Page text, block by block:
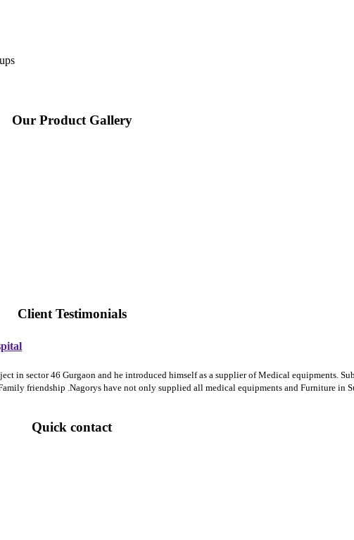
Our Product Gallery
Client Testimonials
in sector 46 Gurgaon and he introduced himself as a supplier of Medical equipments.
friendship .Nagorys have not only supplied all medical equipments and Furniture in
Quick contact